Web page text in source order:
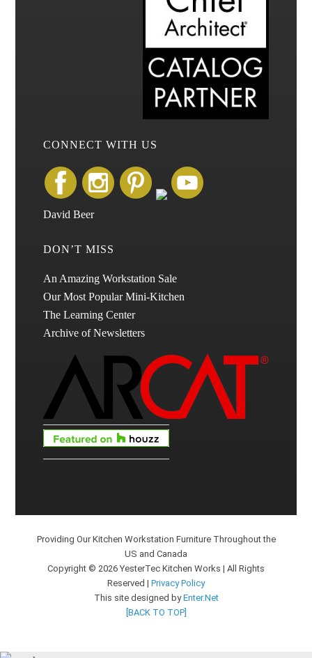
CONNECT WITH US
David Beer
DON’T MISS
An Amazing Workstation Sale
Our Most Popular Mini-Kitchen
The Learning Center
Archive of Newsletters
Providing Our Kitchen Workstation Furniture Throughout the
US and Canada
Copyright © 2026 YesterTec Kitchen Works | All Rights
Reserved | Privacy Policy
This site designed byEnter.Net
[BACK TO TOP]